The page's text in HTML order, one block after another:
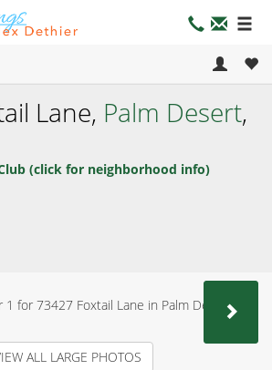
Lane, Palm Desert,
(click for neighborhood info)
ALL LARGE PHOTOS